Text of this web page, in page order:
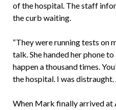
of the hospital. The staff
the curb waiting.
“They were running tests on
talk. She handed her phone
happen a thousand times.
the hospital. I was
When Mark finally arrived at